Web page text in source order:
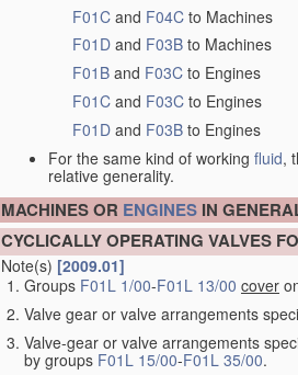
F01C and F04C to Machines
F01D and F03B to Machines
F01B and F03C to Engines
F01C and F03C to Engines
F01D and F03B to Engines
For the same kind of working fluid,
relative generality.
MACHINES OR ENGINES IN
CYCLICALLY OPERATING VALVES
Note(s) [2009.01]
Groups F01L 1/00-F01L 13/00 cover
Valve gear or valve arrangements
Valve-gear or valve arrangements
by groups F01L 15/00-F01L 35/00.